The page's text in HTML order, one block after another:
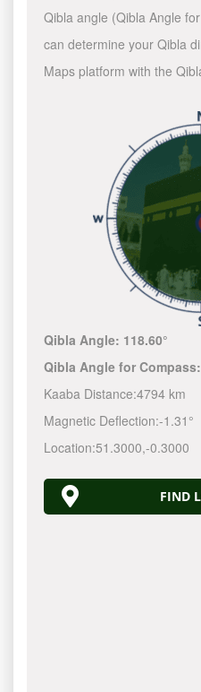
Qibla angle (Qibla Angle
can determine your Qibla
Maps platform with the
Qibla Angle: 118.60°
Qibla Angle for Compass:
Kaaba Distance:4794 km
Magnetic Deflection:-1.31°
Location:51.3000,-0.3000
FIND